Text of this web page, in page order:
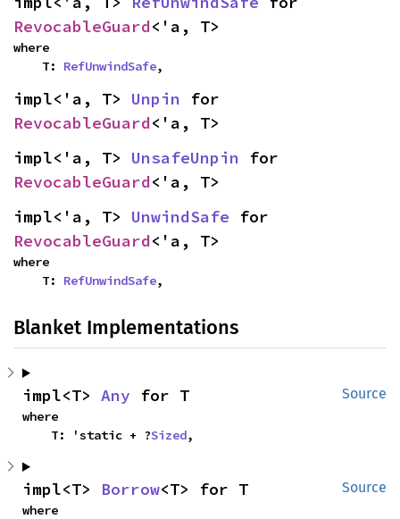
RevocableGuard<'a, T>
where
    T:
RefUnwindSafe,
impl<'a, T> Unpin
RevocableGuard<'a, T>
impl<'a, T> UnsafeUnpin
RevocableGuard<'a, T>
impl<'a, T> UnwindSafe
RevocableGuard<'a, T>
where
    T:
RefUnwindSafe,
Blanket Implementations
Source
impl<T> Any for T
where
    T: 'static + ?
Sized,
Source
impl<T> Borrow<T> for T
where